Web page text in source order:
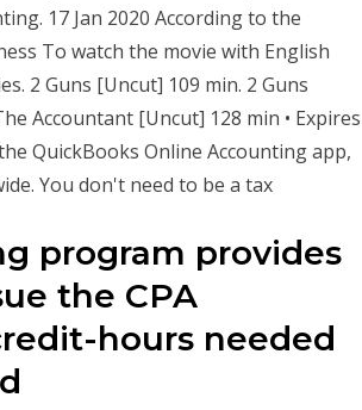
17 Jan 2020 According to the
To watch the movie with English
2 Guns [Uncut] 109 min. 2 Guns
Accountant [Uncut] 128 min • Expires
QuickBooks Online Accounting app,
You don't need to be a tax
program provides
the CPA
hours needed